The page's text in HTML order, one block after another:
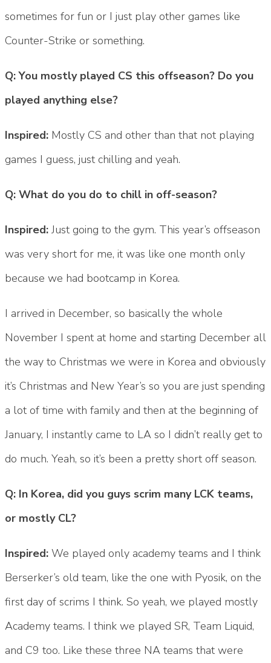
sometimes for fun or I just play other games like
Counter-Strike or something.
Q: You mostly played CS this offseason? Do you
played anything else?
Inspired: Mostly CS and other than that not playing
games I guess, just chilling and yeah.
Q: What do you do to chill in off-season?
Inspired: Just going to the gym. This year’s offseason
was very short for me, it was like one month only
because we had bootcamp in Korea.
I arrived in December, so basically the whole
November I spent at home and starting December all
the way to Christmas we were in Korea and obviously
it’s Christmas and New Year’s so you are just spending
a lot of time with family and then at the beginning of
January, I instantly came to LA so I didn’t really get to
do much. Yeah, so it’s been a pretty short off season.
Q: In Korea, did you guys scrim many LCK teams,
or mostly CL?
Inspired: We played only academy teams and I think
Berserker’s old team, like the one with Pyosik, on the
first day of scrims I think. So yeah, we played mostly
Academy teams. I think we played SR, Team Liquid,
and C9 too. Like these three NA teams that were